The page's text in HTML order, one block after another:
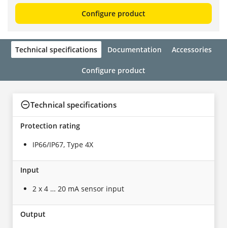
Configure product
Technical specifications Documentation Accessories
Configure product
Technical specifications
Protection rating
IP66/IP67, Type 4X
Input
2 x 4 … 20 mA sensor input
Output